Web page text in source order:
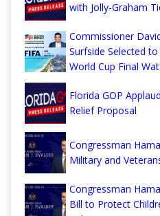
with Jolly-Graham
Commissioner
Surfside Selected
World Cup Final
Florida GOP
Relief Proposal
Congressman
Military and
Congressman
Bill to Protect